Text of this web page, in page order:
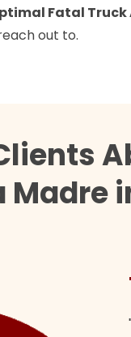
Fatal Truck
out to.
Madre